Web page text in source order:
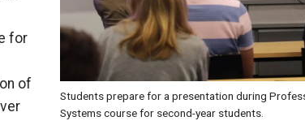
for
of
Students prepare for a presentation during
Systems course for second-year students.